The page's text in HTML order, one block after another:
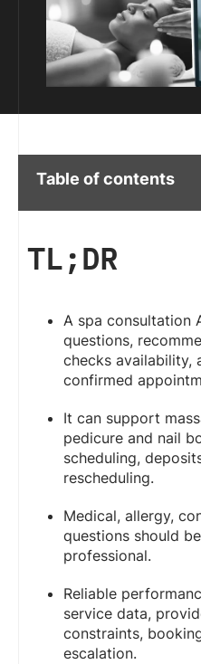
Table of contents
TL;DR
A spa consultation
questions,
checks availability,
confirmed
It can support
pedicure and nail
scheduling,
rescheduling.
Medical, allergy,
questions should
professional.
Reliable
service data,
constraints,
escalation.